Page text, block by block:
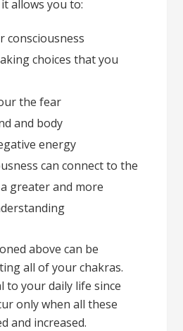
allows you to:
consciousness
choices that you
the fear
and body
energy
can connect to the
greater and more
above can be
all of your chakras.
to your daily life since
only when all these
and increased.